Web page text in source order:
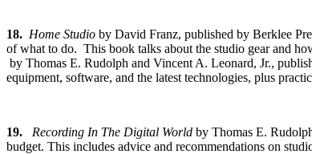
18. Home Studio by David Franz, published by Berklee
of what to do. This book talks about the studio gear and
by Thomas E. Rudolph and Vincent A. Leonard, Jr.,
equipment, software, and the latest technologies, plus
19. Recording In The Digital World by Thomas E.
budget. This includes advice and recommendations on